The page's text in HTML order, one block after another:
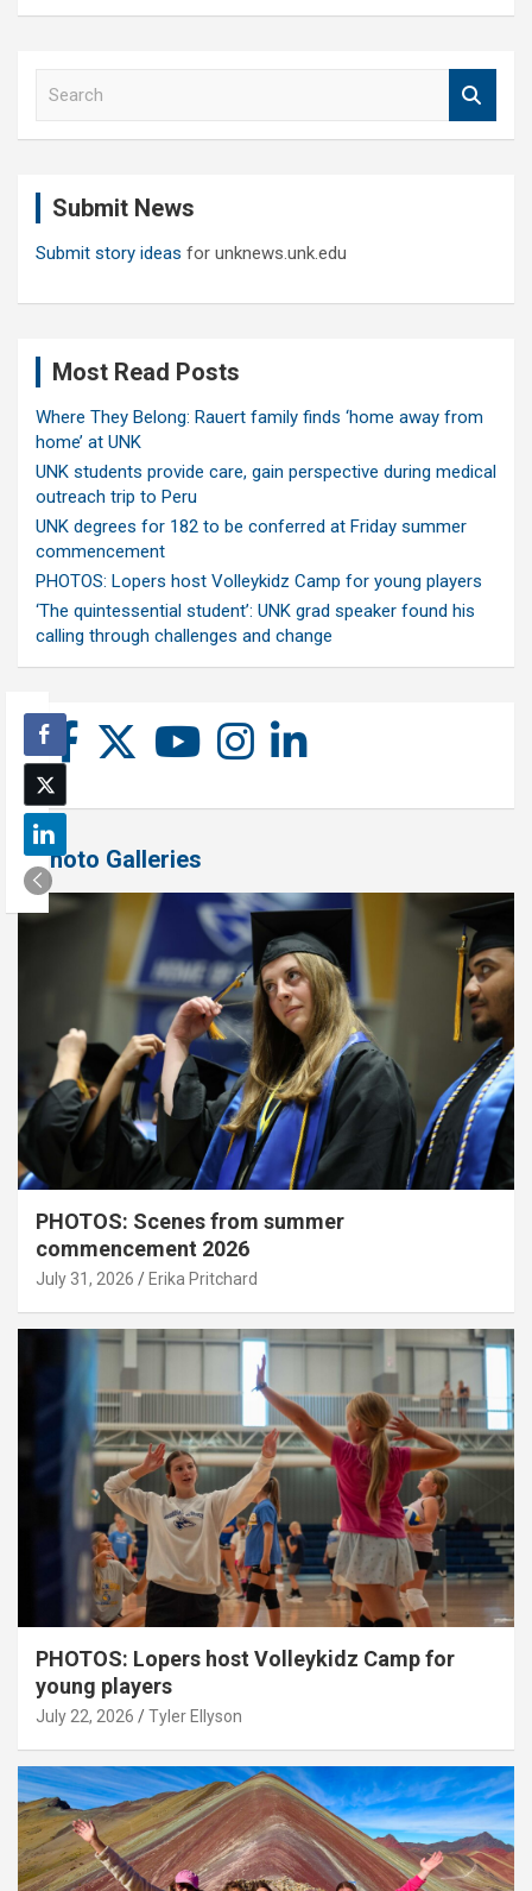
Submit News
Submit story ideas for unknews.unk.edu
Most Read Posts
Where They Belong: Rauert family finds ‘home away from
home’ at UNK
UNK students provide care, gain perspective during medical
outreach trip to Peru
UNK degrees for 182 to be conferred at Friday summer
commencement
PHOTOS: Lopers host Volleykidz Camp for young players
‘The quintessential student’: UNK grad speaker found his
calling through challenges and change
Photo Galleries
PHOTOS: Scenes from summer
commencement 2026
July 31, 2026 Erika Pritchard
PHOTOS: Lopers host Volleykidz Camp for
young players
July 22, 2026 Tyler Ellyson